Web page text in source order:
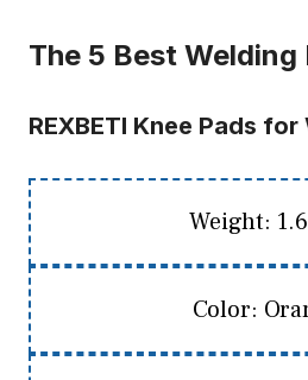
The 5 Best Welding
REXBETI Knee Pads for
Weight:
Color: